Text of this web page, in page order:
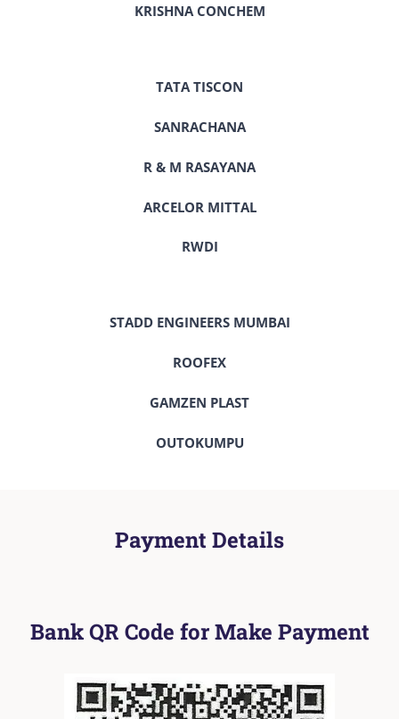
KRISHNA CONCHEM
TATA TISCON
SANRACHANA
R & M RASAYANA
ARCELOR MITTAL
RWDI
STADD ENGINEERS MUMBAI
ROOFEX
GAMZEN PLAST
OUTOKUMPU
Payment Details
Bank QR Code for Make Payment